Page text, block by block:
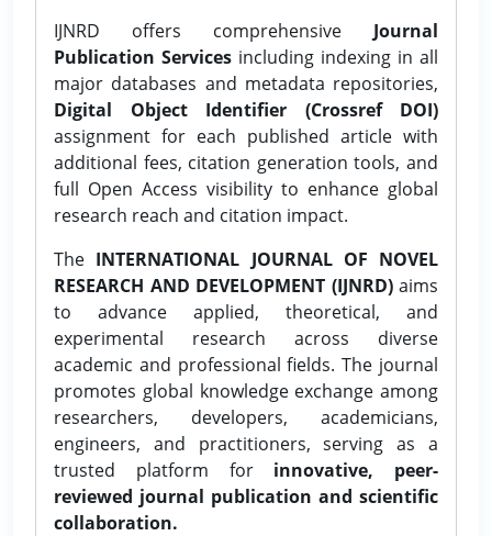
IJNRD offers comprehensive Journal
Publication Services including indexing in all
major databases and metadata repositories,
Digital Object Identifier (Crossref DOI)
assignment for each published article with
additional fees, citation generation tools, and
full Open Access visibility to enhance global
research reach and citation impact.
The INTERNATIONAL JOURNAL OF NOVEL
RESEARCH AND DEVELOPMENT (IJNRD)aims
to advance applied, theoretical, and
experimental research across diverse
academic and professional fields. The journal
promotes global knowledge exchange among
researchers, developers, academicians,
engineers, and practitioners, serving as a
trusted platform for innovative, peer-
reviewed journal publication and scientific
collaboration.